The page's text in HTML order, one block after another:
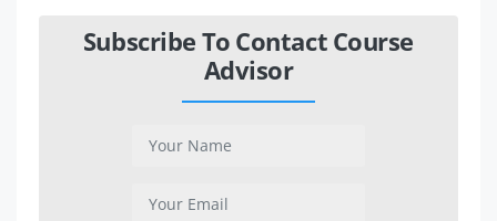
Subscribe To Contact Course
Advisor